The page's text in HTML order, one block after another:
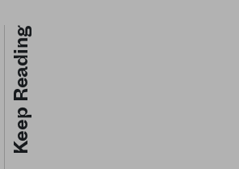
Keep Reading